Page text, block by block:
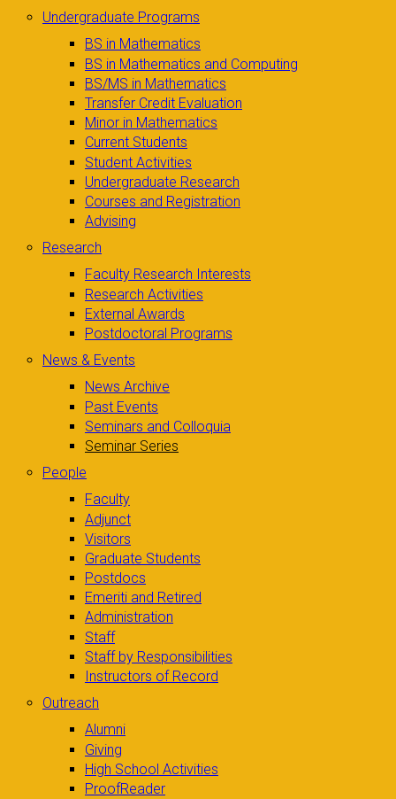
Undergraduate Programs
BS in Mathematics
BS in Mathematics and Computing
BS/MS in Mathematics
Transfer Credit Evaluation
Minor in Mathematics
Current Students
Student Activities
Undergraduate Research
Courses and Registration
Advising
Research
Faculty Research Interests
Research Activities
External Awards
Postdoctoral Programs
News & Events
News Archive
Past Events
Seminars and Colloquia
Seminar Series
People
Faculty
Adjunct
Visitors
Graduate Students
Postdocs
Emeriti and Retired
Administration
Staff
Staff by Responsibilities
Instructors of Record
Outreach
Alumni
Giving
High School Activities
ProofReader